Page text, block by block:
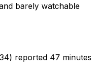
barely watchable
reported 47 minutes